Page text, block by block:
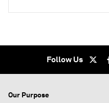
Follow Us
Our Purpose